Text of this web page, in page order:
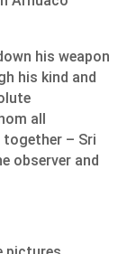
his weapon
his kind and
all
– Sri
observer and